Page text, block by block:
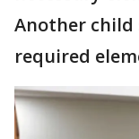
Another child
required